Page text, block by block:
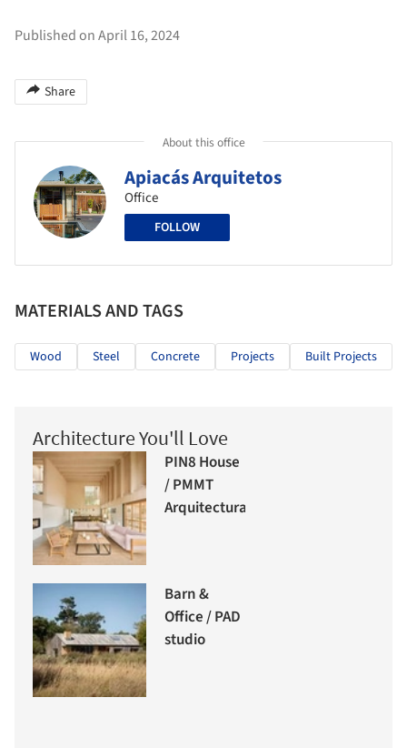
Published on April 16, 2024
Share
About this office
Apiacás Arquitetos
Office
FOLLOW
MATERIALS AND TAGS
Wood Steel Concrete Projects Built Projects
Architecture You'll Love
PIN8 House
/ PMMT
Arquitectura
Barn &
Office / PAD
studio